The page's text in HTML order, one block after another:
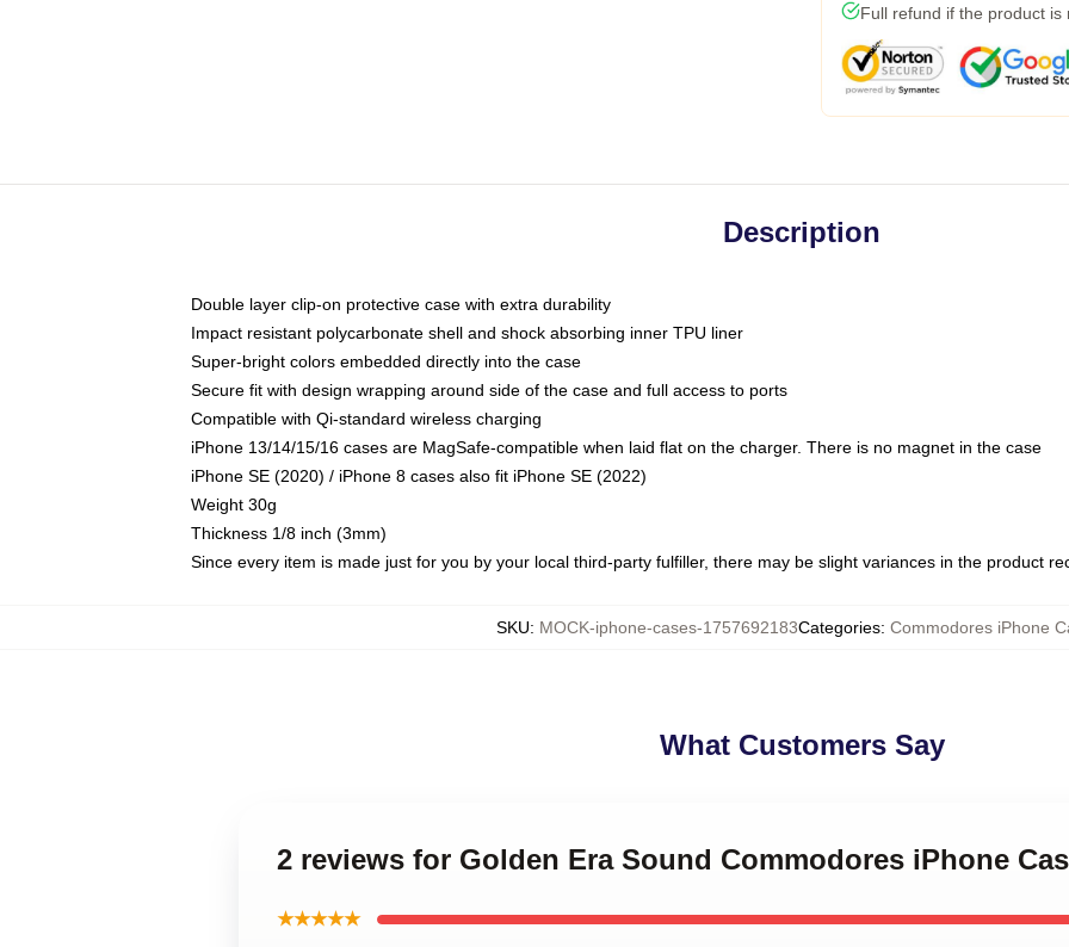
Full refund if the product is
Description
Double layer clip-on protective case with extra durability
Impact resistant polycarbonate shell and shock absorbing inner TPU liner
Super-bright colors embedded directly into the case
Secure fit with design wrapping around side of the case and full access to ports
Compatible with Qi-standard wireless charging
iPhone 13/14/15/16 cases are MagSafe-compatible when laid flat on the charger. There is no magnet in the case
iPhone SE (2020) / iPhone 8 cases also fit iPhone SE (2022)
Weight 30g
Thickness 1/8 inch (3mm)
Since every item is made just for you by your local third-party fulfiller, there may be slight variances in the product
SKU: MOCK-iphone-cases-1757692183Categories: Commodores iPhone
What Customers Say
2 reviews for Golden Era Sound Commodores iPhone
★★★★★